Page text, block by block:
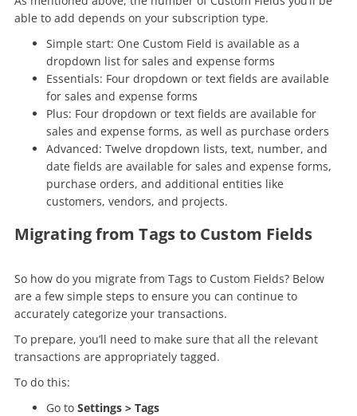
able to add depends on your subscription type.
Simple start: One Custom Field is available as a
dropdown list for sales and expense forms
Essentials: Four dropdown or text fields are available
for sales and expense forms
Plus: Four dropdown or text fields are available for
sales and expense forms, as well as purchase orders
Advanced: Twelve dropdown lists, text, number, and
date fields are available for sales and expense forms,
purchase orders, and additional entities like
customers, vendors, and projects.
Migrating from Tags to Custom Fields
So how do you migrate from Tags to Custom Fields? Below
are a few simple steps to ensure you can continue to
accurately categorize your transactions.
To prepare, you’ll need to make sure that all the relevant
transactions are appropriately tagged.
To do this:
Go to Settings > Tags